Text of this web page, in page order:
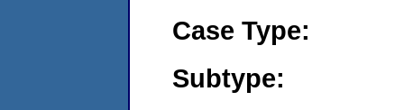
Case Type:
Subtype: